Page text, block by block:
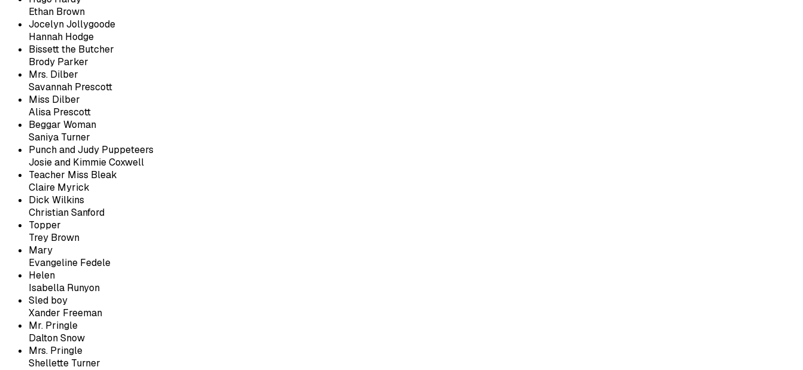
Ethan Brown
Jocelyn Jollygoode
Hannah Hodge
Bissett the Butcher
Brody Parker
Mrs. Dilber
Savannah Prescott
Miss Dilber
Alisa Prescott
Beggar Woman
Saniya Turner
Punch and Judy Puppeteers
Josie and Kimmie Coxwell
Teacher Miss Bleak
Claire Myrick
Dick Wilkins
Christian Sanford
Topper
Trey Brown
Mary
Evangeline Fedele
Helen
Isabella Runyon
Sled boy
Xander Freeman
Mr. Pringle
Dalton Snow
Mrs. Pringle
Shellette Turner